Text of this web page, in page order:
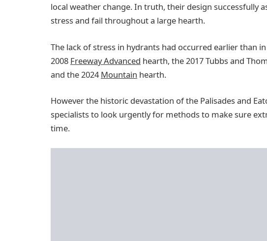
local weather change. In truth, their design successfully
stress and fail throughout a large hearth.
The lack of stress in hydrants had occurred earlier than
2008 Freeway Advanced hearth, the 2017 Tubbs and
and the 2024Mountain hearth.
However the historic devastation of the Palisades and
specialists to look urgently for methods to make sure
time.